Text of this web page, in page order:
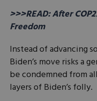
>>>READ: After
Freedom
Instead of advancing
Biden’s move risks a
be condemned from
layers of Biden’s folly.